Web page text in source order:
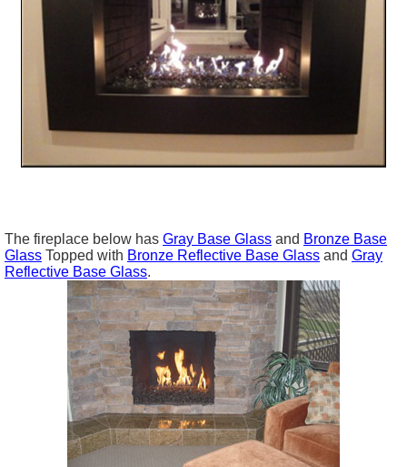
The fireplace below has Gray Base Glass and Bronze Base
Glass Topped with Bronze Reflective Base Glass and Gray
Reflective Base Glass.